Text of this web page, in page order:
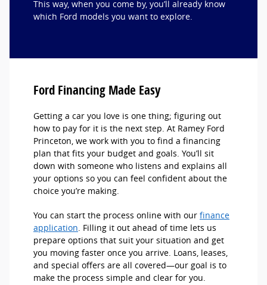
This way, when you come by, you’ll already know
which Ford models you want to explore.
Ford Financing Made Easy
Getting a car you love is one thing; figuring out
how to pay for it is the next step. At Ramey Ford
Princeton, we work with you to find a financing
plan that fits your budget and goals. You’ll sit
down with someone who listens and explains all
your options so you can feel confident about the
choice you’re making.
You can start the process online with our finance
application. Filling it out ahead of time lets us
prepare options that suit your situation and get
you moving faster once you arrive. Loans, leases,
and special offers are all covered—our goal is to
make the process simple and clear for you.